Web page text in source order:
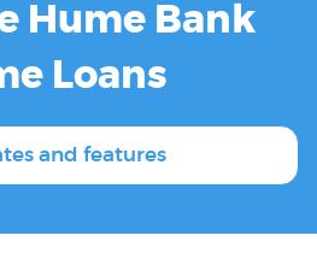
Hume Bank
Loans
and features